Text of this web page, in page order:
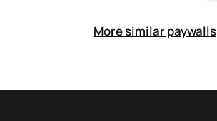
More similar paywalls